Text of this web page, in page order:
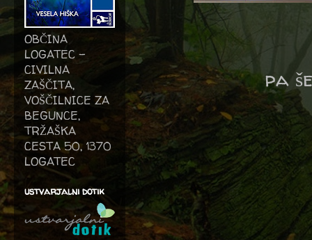
pa
OBČINA
LOGATEC -
CIVILNA
ZAŠČITA,
VOŠČILNICE ZA
BEGUNCE,
TRŽAŠKA
CESTA 50, 1370
LOGATEC
ustvarjalni dotik